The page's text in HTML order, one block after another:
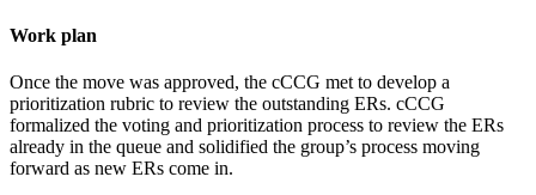
Work plan
Once the move was approved, the cCCG met to develop a
prioritization rubric to review the outstanding ERs. cCCG
formalized the voting and prioritization process to review the ERs
already in the queue and solidified the group’s process moving
forward as new ERs come in.